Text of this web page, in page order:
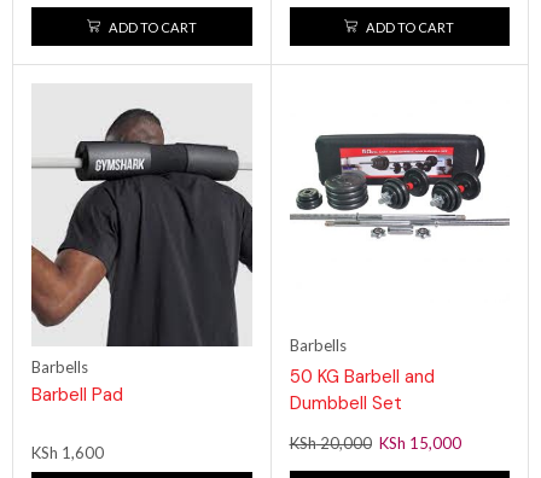
ADD TO CART ADD TO CART
Barbells
Barbell Pad
KSh 1,600
Barbells
50 KG Barbell and
Dumbbell Set
KSh20,000 KSh 15,000